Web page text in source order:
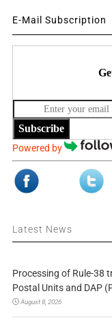
E-Mail Subscription
Subscribe
Powered by
Latest News
Processing of Rule-38
Postal Units and DAP
August 8, 2026